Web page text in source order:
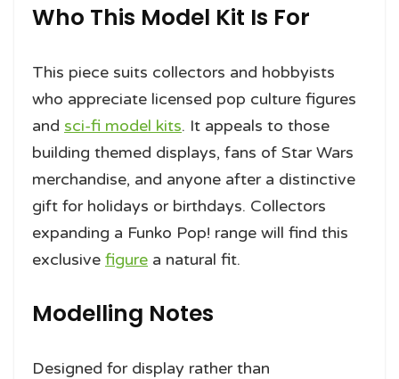
Who This Model Kit Is For
This piece suits collectors and hobbyists
who appreciate licensed pop culture figures
and sci-fi model kits. It appeals to those
building themed displays, fans of Star Wars
merchandise, and anyone after a distinctive
gift for holidays or birthdays. Collectors
expanding a Funko Pop! range will find this
exclusive figure a natural fit.
Modelling Notes
Designed for display rather than